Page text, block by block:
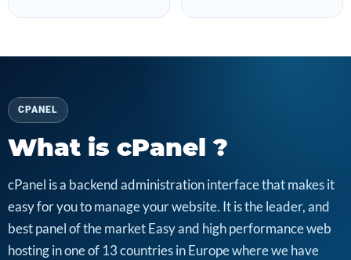
CPANEL
What is cPanel ?
cPanel is a backend administration interface that makes it
easy for you to manage your website. It is the leader, and
best panel of the market Easy and high performance web
hosting in one of 13 countries in Europe where we have